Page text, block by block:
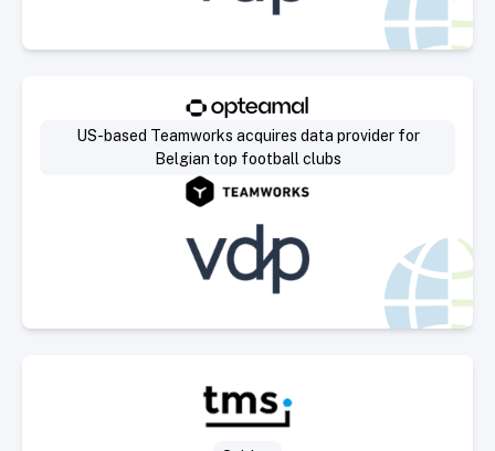
Select Deal
US-based Teamworks acquires data provider for
Belgian top football clubs